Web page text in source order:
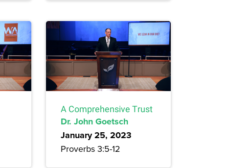
A Comprehensive Trust
Dr. John Goetsch
January 25, 2023
Proverbs 3:5-12